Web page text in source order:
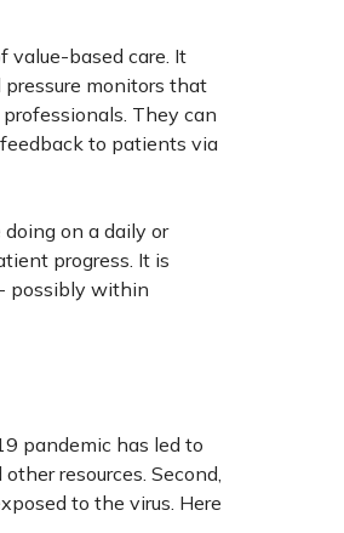
value-based care. It
monitors that
They can
to patients via
on a daily or
progress. It is
possibly within
pandemic has led to
resources. Second,
to the virus. Here